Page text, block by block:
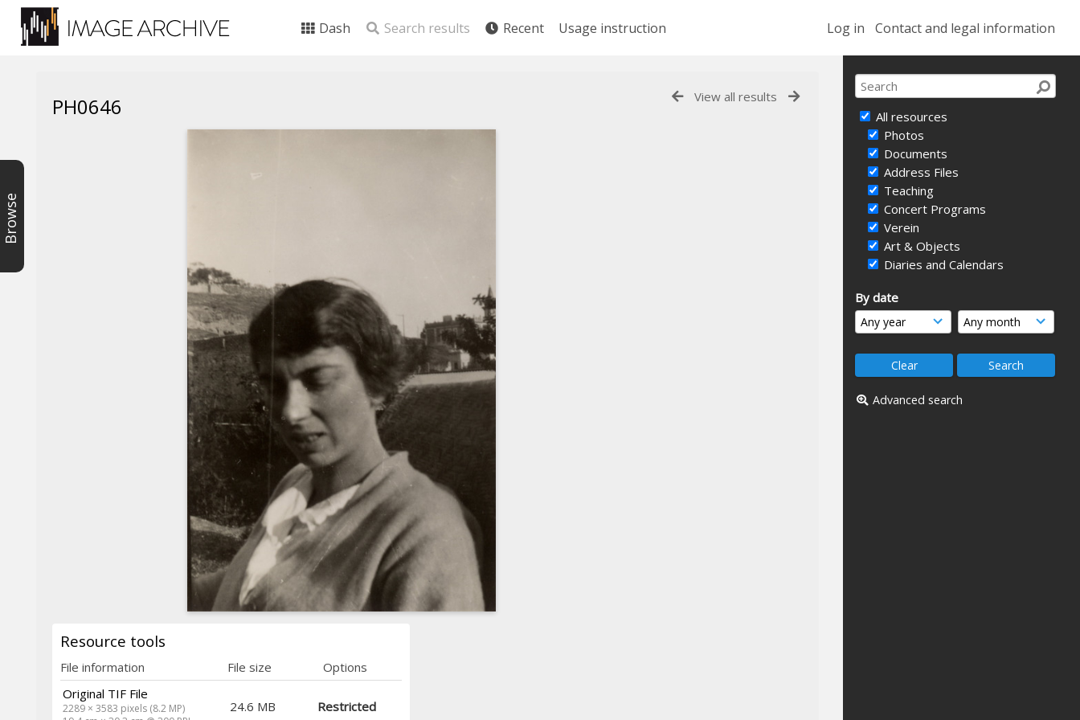
Log in Contact and legal information
Dash Search results Recent Usage instruction
All resources
Photos
Documents
Address Files
Teaching
Concert Programs
Verein
Art & Objects
Diaries and Calendars
By date
Advanced search
Browse
View all results
PH0646
Resource tools
File information File size
Options
Original TIF File
2289 × 3583 pixels (8.2 MP)
24.6 MB Restricted